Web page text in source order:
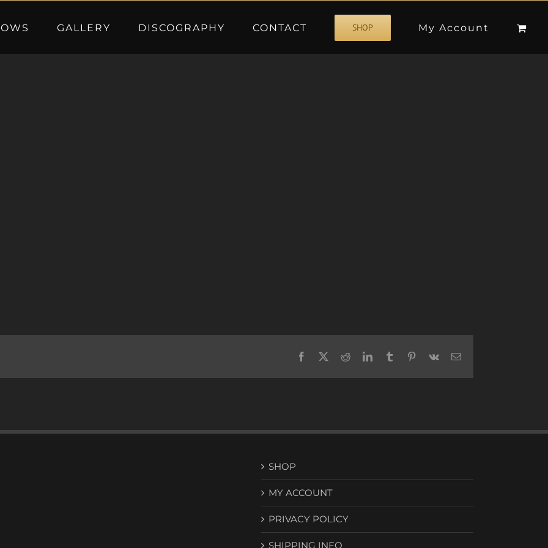
GALLERY DISCOGRAPHY CONTACT SHOP My Account
Facebook RedditLinkedInTumblr Pinterest
Vk Email
SHOP
MY ACCOUNT
PRIVACY POLICY
SHIPPING INFO